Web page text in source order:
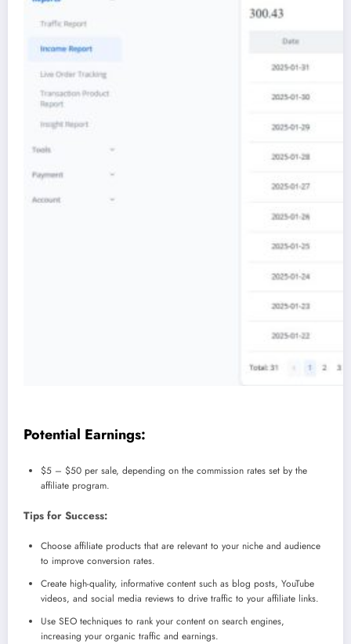
Potential Earnings:
$5 – $50 per sale, depending on the commission rates set by the
affiliate program.
Tips for Success:
Choose affiliate products that are relevant to your niche and audience
to improve conversion rates.
Create high-quality, informative content such as blog posts, YouTube
videos, and social media reviews to drive traffic to your affiliate links.
Use SEO techniques to rank your content on search engines,
increasing your organic traffic and earnings.